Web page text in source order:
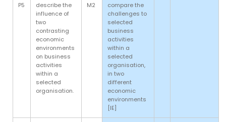
P5
describe the
influence of
two
contrasting
economic
environments
on business
activities
within a
selected
organisation.
M2
compare the
challenges to
selected
business
activities
within a
selected
organisation,
in two
different
economic
environments
[IE]